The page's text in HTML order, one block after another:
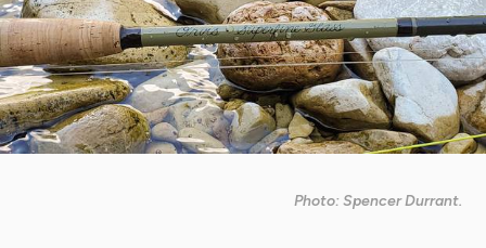
Photo: Spencer Durrant.